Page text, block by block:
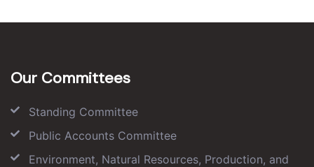
Our Committees
Standing Committee
Public Accounts Committee
Environment, Natural Resources, Production, and